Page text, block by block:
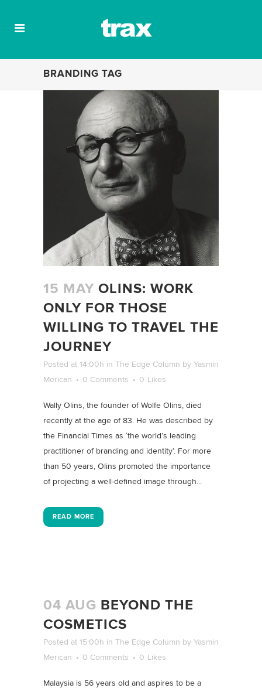
BRANDING TAG
15 MAY OLINS: WORK
ONLY FOR THOSE
WILLING TO TRAVEL THE
JOURNEY
Posted at 14:00h in The Edge Column by Yasmin
Merican
0 Comments 0 Likes
Wally Olins, the founder of Wolfe Olins, died
recently at the age of 83. He was described by
the Financial Times as ‘the world’s leading
practitioner of branding and identity’. For more
than 50 years, Olins promoted the importance
of projecting a well-defined image through...
READ MORE
04 AUG BEYOND THE
COSMETICS
Posted at 15:00h in The Edge Column by Yasmin
Merican
0 Comments 0 Likes
Malaysia is 56 years old and aspires to be a